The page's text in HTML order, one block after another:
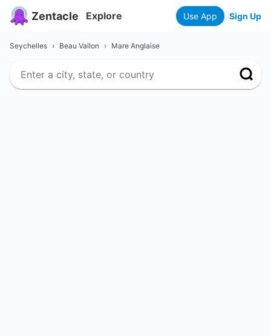
Zentacle Explore Use App Sign Up
Seychelles › Beau Vallon › Mare Anglaise